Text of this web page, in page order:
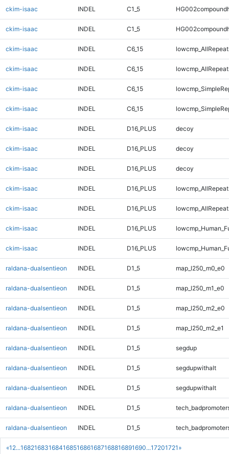
«1 2...168216831684168516861687168816891690...17201721 »
ckim-isaac INDEL C1_5
ckim-isaac INDEL C1_5
ckim-isaac INDEL C6_15
ckim-isaac INDEL C6_15
ckim-isaac INDEL C6_15
ckim-isaac INDEL C6_15
ckim-isaac INDEL D16_PLUS decoy
ckim-isaac INDEL D16_PLUS decoy
ckim-isaac INDEL D16_PLUS decoy
ckim-isaac INDEL D16_PLUS
ckim-isaac INDEL D16_PLUS
ckim-isaac INDEL D16_PLUS
ckim-isaac INDEL D16_PLUS
raldana-dualsentieon INDEL D1_5 map_l250_m0_e0
raldana-dualsentieon INDEL D1_5 map_l250_m1_e0
raldana-dualsentieon INDEL D1_5 map_l250_m2_e0
raldana-dualsentieon INDEL D1_5 map_l250_m2_e1
raldana-dualsentieon INDEL D1_5 segdup
raldana-dualsentieon INDEL D1_5 segdupwithalt
raldana-dualsentieon INDEL D1_5 segdupwithalt
raldana-dualsentieon INDEL D1_5
raldana-dualsentieon INDEL D1_5